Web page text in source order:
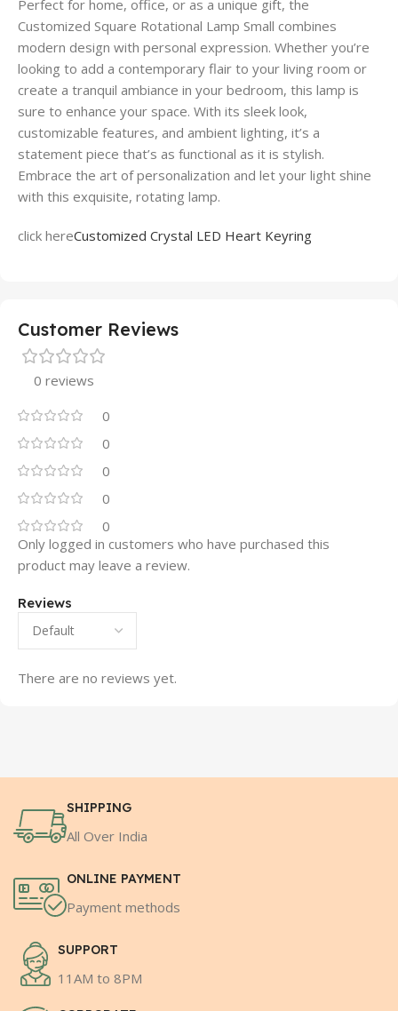
Perfect for home, office, or as a unique gift, the
Customized Square Rotational Lamp Small combines
modern design with personal expression. Whether you’re
looking to add a contemporary flair to your living room or
create a tranquil ambiance in your bedroom, this lamp is
sure to enhance your space. With its sleek look,
customizable features, and ambient lighting, it’s a
statement piece that’s as functional as it is stylish.
Embrace the art of personalization and let your light shine
with this exquisite, rotating lamp.
click hereCustomized Crystal LED Heart Keyring
Customer Reviews
0 reviews
0
0
0
0
0
Reviews
There are no reviews yet.
Only logged in customers who have purchased this
product may leave a review.
SHIPPING
All Over India
ONLINE PAYMENT
Payment methods
SUPPORT
11AM to 8PM